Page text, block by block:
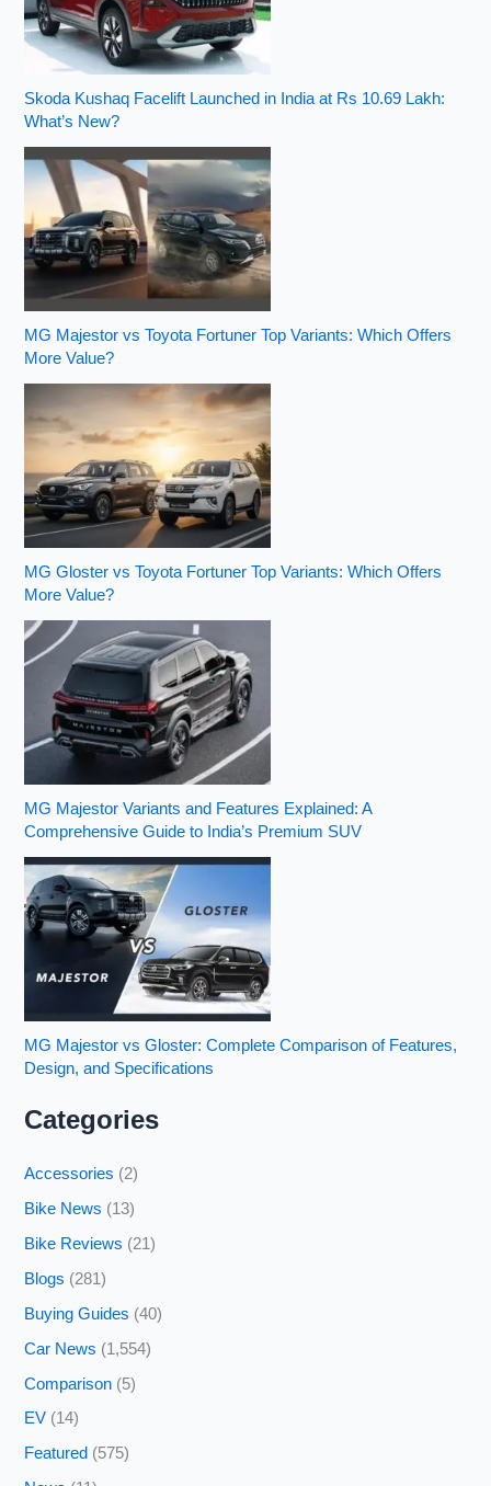
Skoda Kushaq Facelift Launched in India at Rs 10.69 Lakh:
What’s New?
MG Majestor vs Toyota Fortuner Top Variants: Which Offers
More Value?
MG Gloster vs Toyota Fortuner Top Variants: Which Offers
More Value?
MG Majestor Variants and Features Explained: A
Comprehensive Guide to India’s Premium SUV
MG Majestor vs Gloster: Complete Comparison of Features,
Design, and Specifications
Categories
Accessories (2)
Bike News (13)
Bike Reviews (21)
Blogs (281)
Buying Guides (40)
Car News (1,554)
Comparison (5)
EV (14)
Featured (575)